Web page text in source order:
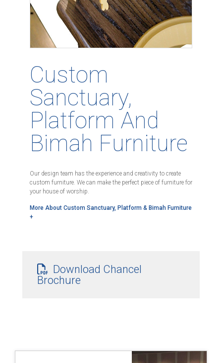
Custom
Sanctuary,
Platform And
Bimah Furniture
Our design team has the experience and creativity to create
custom furniture. We can make the perfect piece of furniture for
your house of worship.
More About Custom Sanctuary, Platform & Bimah Furniture
+
Download Chancel
Brochure